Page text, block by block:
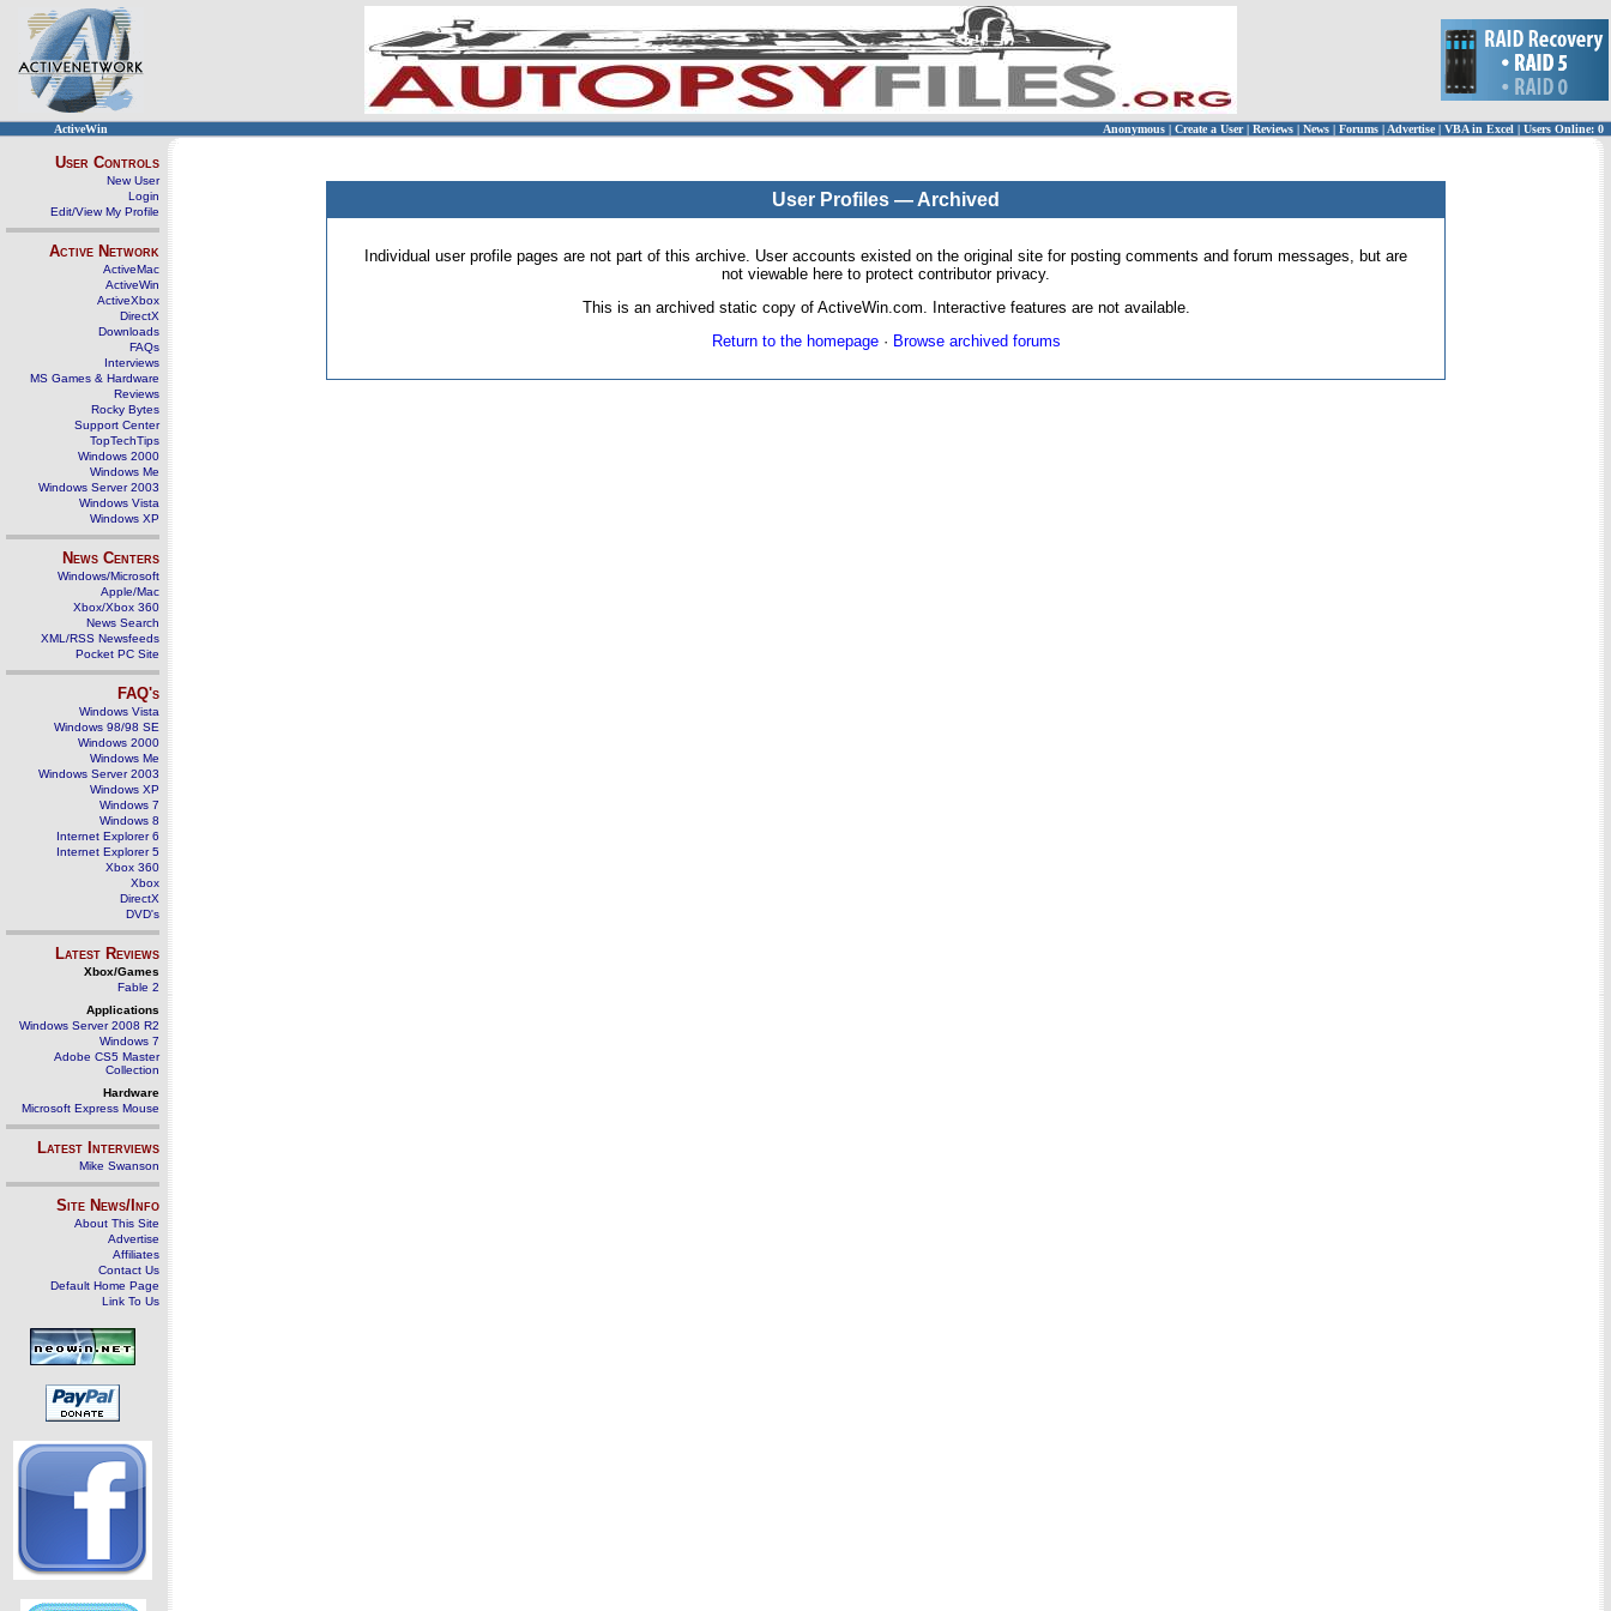
ActiveWin Anonymous | Create a User | Reviews | News | Forums | Advertise| VBA in Excel | Users Online: 0
User Controls
New User
Login
Edit/View My Profile
Active Network
ActiveMac
ActiveWin
ActiveXbox
DirectX
Downloads
FAQs
Interviews
MS Games & Hardware
Reviews
Rocky Bytes
Support Center
TopTechTips
Windows 2000
Windows Me
Windows Server 2003
Windows Vista
Windows XP
News Centers
Windows/Microsoft
Apple/Mac
Xbox/Xbox 360
News Search
XML/RSS Newsfeeds
Pocket PC Site
FAQ's
Windows Vista
Windows 98/98 SE
Windows 2000
Windows Me
Windows Server 2003
Windows XP
Windows 7
Windows 8
Internet Explorer 6
Internet Explorer 5
Xbox 360
Xbox
DirectX
DVD's
Latest Reviews
Xbox/Games
Fable 2
Applications
Windows Server 2008 R2
Windows 7
Adobe CS5 Master
Collection
Hardware
Microsoft Express Mouse
Latest Interviews
Mike Swanson
Site News/Info
About This Site
Advertise
Affiliates
Contact Us
Default Home Page
Link To Us
User Profiles — Archived
Individual user profile pages are not part of this archive. User accounts existed on the original site for posting comments and forum messages, but are
not viewable here to protect contributor privacy.
This is an archived static copy of ActiveWin.com. Interactive features are not available.
Return to the homepage· Browse archived forums